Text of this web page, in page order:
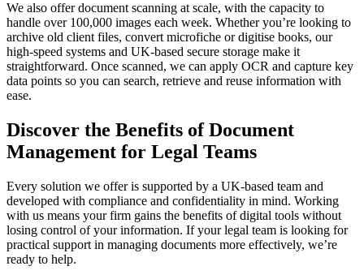
We also offer document scanning at scale, with the capacity to
handle over 100,000 images each week. Whether you’re looking to
archive old client files, convert microfiche or digitise books, our
high-speed systems and UK-based secure storage make it
straightforward. Once scanned, we can apply OCR and capture key
data points so you can search, retrieve and reuse information with
ease.
Discover the Benefits of Document
Management for Legal Teams
Every solution we offer is supported by a UK-based team and
developed with compliance and confidentiality in mind. Working
with us means your firm gains the benefits of digital tools without
losing control of your information. If your legal team is looking for
practical support in managing documents more effectively, we’re
ready to help.